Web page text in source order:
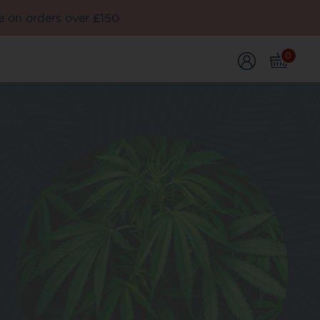
on orders over £150
0